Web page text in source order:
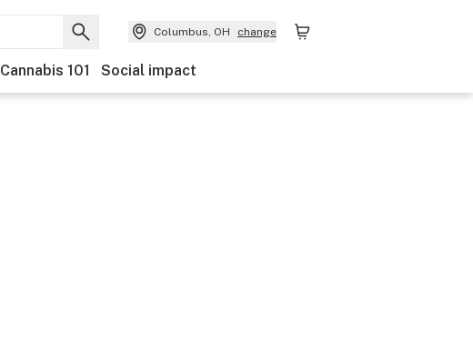
Columbus, OH change
Cannabis 101 Social impact